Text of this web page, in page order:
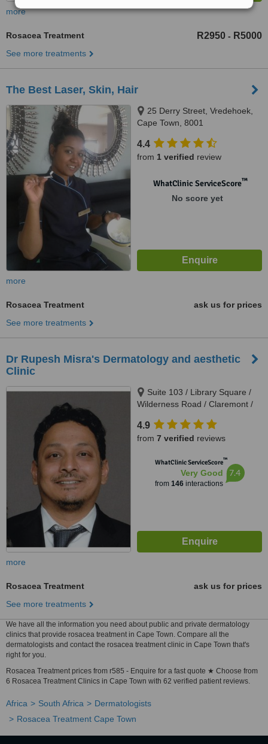
more
Rosacea Treatment R2950 - R5000
See more treatments
The Best Laser, Skin, Hair
25 Derry Street, Vredehoek,
Cape Town, 8001
4.4
from 1 verified review
WhatClinic ServiceScore™
No score yet
more
Rosacea Treatment
ask us for prices
See more treatments
Dr Rupesh Misra's Dermatology and aesthetic
Clinic
Suite 103 / Library Square /
Wilderness Road / Claremont /
Square / Wilderness Road /
Claremont, Cape town, 7708
4.9
from 7 verified reviews
WhatClinic ServiceScore™
Very Good
from 146interactions
7.4
more
Rosacea Treatment
ask us for prices
See more treatments
We have all the information you need about public and private dermatology
clinics that provide rosacea treatment in Cape Town. Compare all the
dermatologists and contact the rosacea treatment clinic in Cape Town that's
right for you.
Rosacea Treatment prices from r585 - Enquire for a fast quote ★ Choose from
6 Rosacea Treatment Clinics in Cape Town with 62 verified patient reviews.
Africa South Africa
Dermatologists
Rosacea Treatment Cape Town